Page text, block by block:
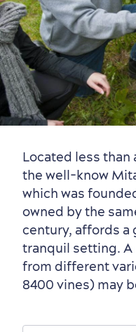
Old Québec
Neighbourhoods
Must-See
Summer Activities
7 Foodie
Local Gourmet
Best Areas to Stay
Old Québec Hotels
Packages & Deals
Itineraries
Located less
the well-know
which was
owned by the
century, affords a
tranquil setting. A
from different
8400 vines) may